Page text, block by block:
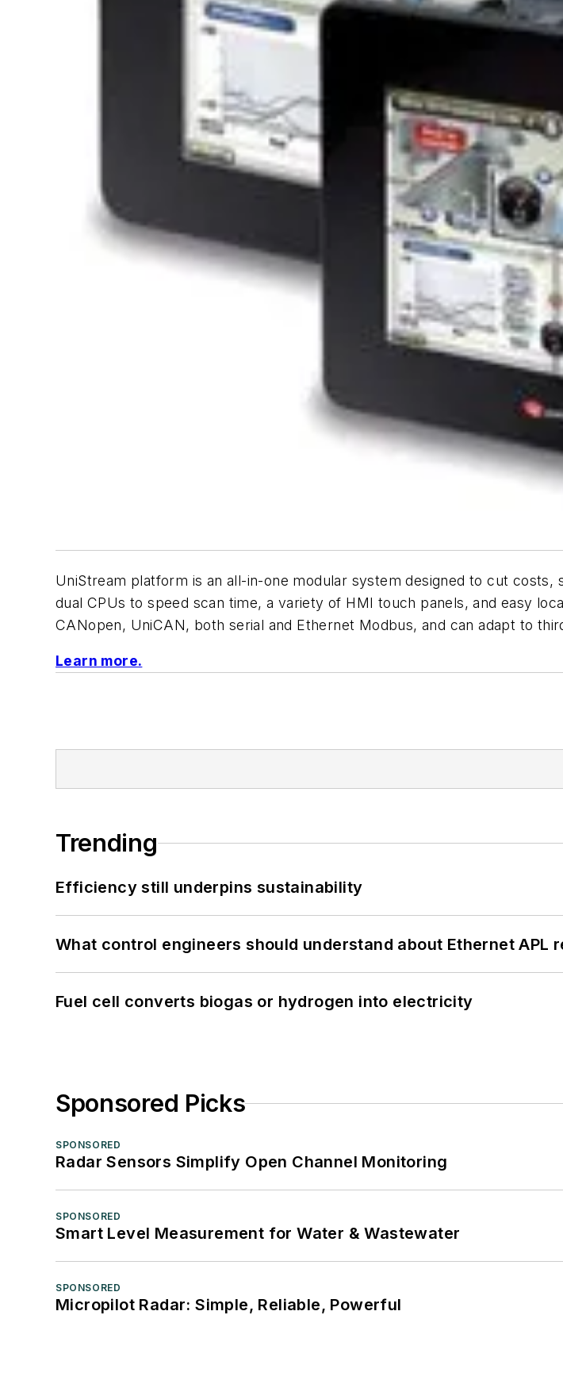
UniStream platform is an all-in-one modular system designed to cut
dual CPUs to speed scan time, a variety of HMI touch panels, and easy
CANopen, UniCAN, both serial and Ethernet Modbus, and can adapt to
Learn more.
Trending
Efficiency still underpins sustainability
What control engineers should understand about Ethernet APL
Fuel cell converts biogas or hydrogen into electricity
Sponsored Picks
SPONSORED
Radar Sensors Simplify Open Channel Monitoring
SPONSORED
Smart Level Measurement for Water & Wastewater
SPONSORED
Micropilot Radar: Simple, Reliable, Powerful